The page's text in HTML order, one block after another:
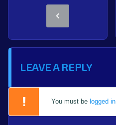
LEAVE A REPLY
You must be logged in